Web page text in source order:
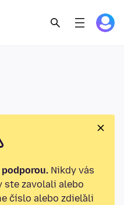
Nikdy vás
ste zavolali alebo
číslo alebo zdieľali